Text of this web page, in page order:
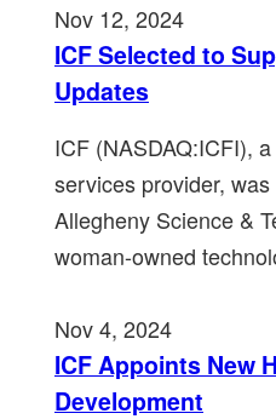
Nov 12, 2024
ICF Selected to
Updates
ICF (NASDAQ:ICFI),
services provider,
Allegheny Science &
woman-owned
Nov 4, 2024
ICF Appoints New
Development